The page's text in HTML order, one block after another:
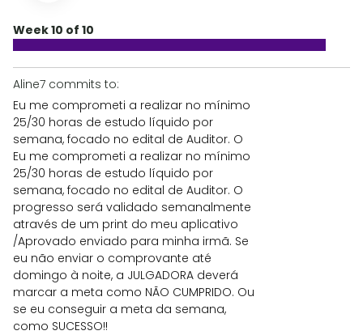
Week 10 of 10
Aline7 commits to:
Eu me comprometi a realizar no mínimo
25/30 horas de estudo líquido por
semana, focado no edital de Auditor. O
Eu me comprometi a realizar no mínimo
25/30 horas de estudo líquido por
semana, focado no edital de Auditor. O
progresso será validado semanalmente
através de um print do meu aplicativo
/Aprovado enviado para minha irmã. Se
eu não enviar o comprovante até
domingo à noite, a JULGADORA deverá
marcar a meta como NÃO CUMPRIDO. Ou
se eu conseguir a meta da semana,
como SUCESSO!!